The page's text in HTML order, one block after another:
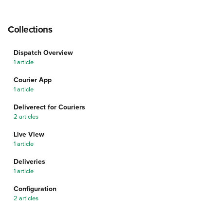
Collections
Dispatch Overview
1 article
Courier App
1 article
Deliverect for Couriers
2 articles
Live View
1 article
Deliveries
1 article
Configuration
2 articles